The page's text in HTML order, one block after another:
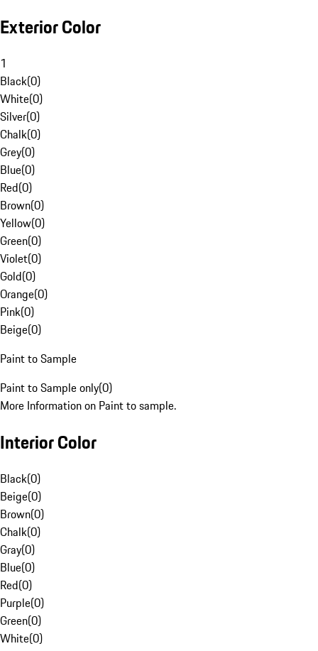
Exterior Color
1
Black(0)
White(0)
Silver(0)
Chalk(0)
Grey(0)
Blue(0)
Red(0)
Brown(0)
Yellow(0)
Green(0)
Violet(0)
Gold(0)
Orange(0)
Pink(0)
Beige(0)
Paint to Sample
Paint to Sample only(0)
More Information on Paint to sample.
Interior Color
Black(0)
Beige(0)
Brown(0)
Chalk(0)
Gray(0)
Blue(0)
Red(0)
Purple(0)
Green(0)
White(0)